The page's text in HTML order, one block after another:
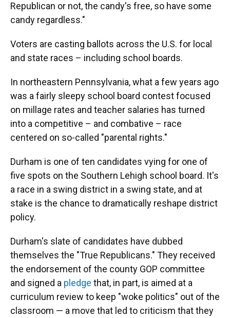
Republican or not, the candy's free, so have some
candy regardless."
Voters are casting ballots across the U.S. for local
and state races – including school boards.
In northeastern Pennsylvania, what a few years ago
was a fairly sleepy school board contest focused
on millage rates and teacher salaries has turned
into a competitive – and combative – race
centered on so-called "parental rights."
Durham is one of ten candidates vying for one of
five spots on the Southern Lehigh school board. It's
a race in a swing district in a swing state, and at
stake is the chance to dramatically reshape district
policy.
Durham's slate of candidates have dubbed
themselves the "True Republicans." They received
the endorsement of the county GOP committee
and signed a pledge that, in part, is aimed at a
curriculum review to keep "woke politics" out of the
classroom — a move that led to criticism that they